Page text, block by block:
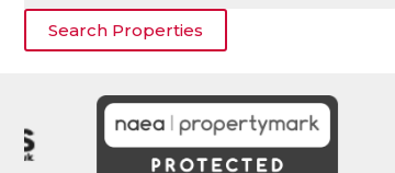
Search Properties